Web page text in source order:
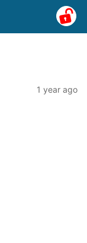
1 year ago